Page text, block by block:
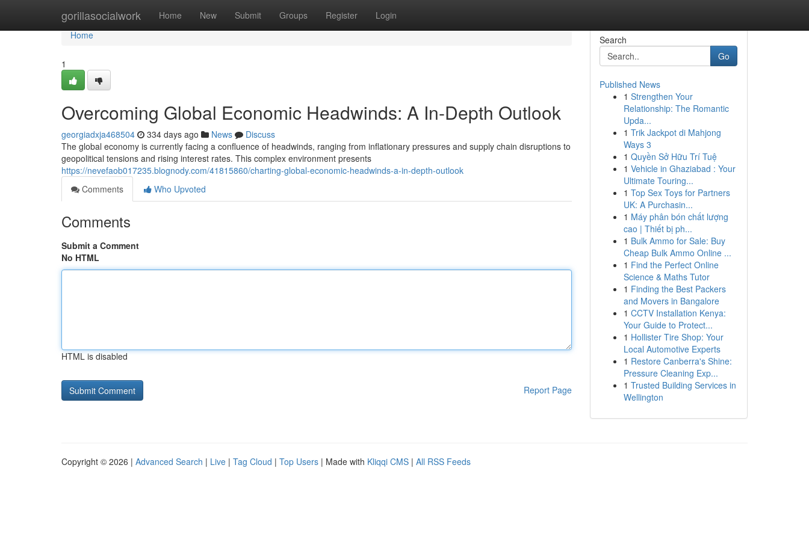
gorillasocialwork Home New Submit Groups Register Login
Home
Home
1
Overcoming Global Economic Headwinds: A In-Depth Outlook
georgiadxja468504 334 days ago News
Discuss
The global economy is currently facing a confluence of headwinds, ranging from inflationary pressures and supply chain disruptions to
geopolitical tensions and rising interest rates. This complex environment presents
https://nevefaob017235.blognody.com/41815860/charting-global-economic-headwinds-a-in-depth-outlook
Comments
Who Upvoted
Comments
Submit a Comment
No HTML
HTML is disabled
Report Page
Search
Go
Published News
1 Strengthen Your
Relationship: The Romantic
Upda...
1 Trik Jackpot di Mahjong
Ways 3
1 Quyền Sở Hữu Trí Tuệ
1 Vehicle in Ghaziabad : Your
Ultimate Touring...
1 Top Sex Toys for Partners
UK: A Purchasin...
1 Máy phân bón chất lượng
cao | Thiết bị ph...
1 Bulk Ammo for Sale: Buy
Cheap Bulk Ammo Online ...
1 Find the Perfect Online
Science & Maths Tutor
1 Finding the Best Packers
and Movers in Bangalore
1 CCTV Installation Kenya:
Your Guide to Protect...
1 Hollister Tire Shop: Your
Local Automotive Experts
1 Restore Canberra's Shine:
Pressure Cleaning Exp...
1 Trusted Building Services in
Wellington
Copyright © 2026 | Advanced Search | Live | Tag Cloud | Top Users | Made with Kliqqi CMS | All RSS Feeds